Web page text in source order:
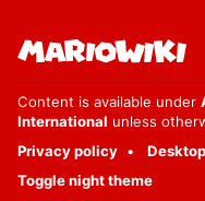
Content is available under
International unless
Privacy policy
Desktop
Toggle night theme